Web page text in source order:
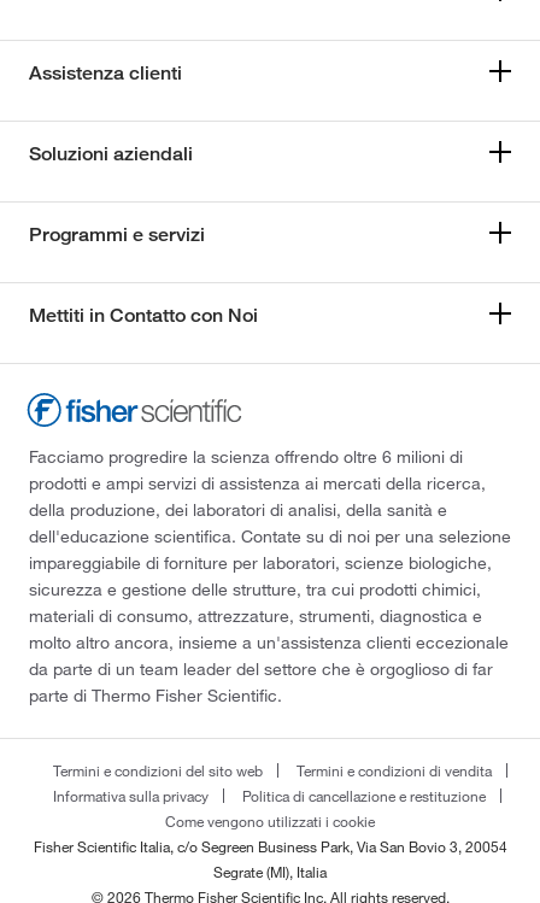
Assistenza clienti
Soluzioni aziendali
Programmi e servizi
Mettiti in Contatto con Noi
Facciamo progredire la scienza offrendo oltre 6 milioni di
prodotti e ampi servizi di assistenza ai mercati della ricerca,
della produzione, dei laboratori di analisi, della sanità e
dell'educazione scientifica. Contate su di noi per una selezione
impareggiabile di forniture per laboratori, scienze biologiche,
sicurezza e gestione delle strutture, tra cui prodotti chimici,
materiali di consumo, attrezzature, strumenti, diagnostica e
molto altro ancora, insieme a un'assistenza clienti eccezionale
da parte di un team leader del settore che è orgoglioso di far
parte di Thermo Fisher Scientific.
Termini e condizioni del sito web
Termini e condizioni di vendita
Informativa sulla privacy
Politica di cancellazione e restituzione
Come vengono utilizzati i cookie
Fisher Scientific Italia, c/o Segreen Business Park, Via San Bovio 3, 20054
Segrate (MI), Italia
© 2026 Thermo Fisher Scientific Inc. All rights reserved.